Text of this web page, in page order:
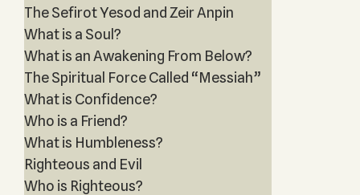
The Sefirot Yesod and Zeir Anpin
What is a Soul?
What is an Awakening From Below?
The Spiritual Force Called “Messiah”
What is Confidence?
Who is a Friend?
What is Humbleness?
Righteous and Evil
Who is Righteous?